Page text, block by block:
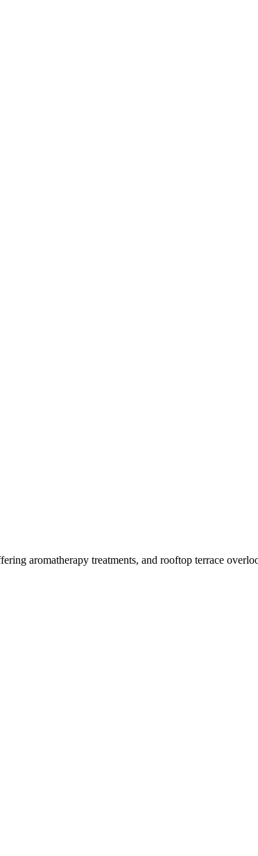
aromatherapy treatments, and rooftop terrace